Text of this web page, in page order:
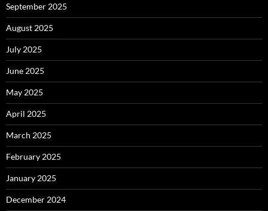
September 2025
August 2025
July 2025
June 2025
May 2025
April 2025
March 2025
February 2025
January 2025
December 2024